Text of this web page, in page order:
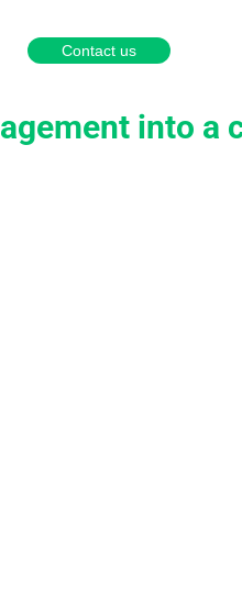
Contact us
into a